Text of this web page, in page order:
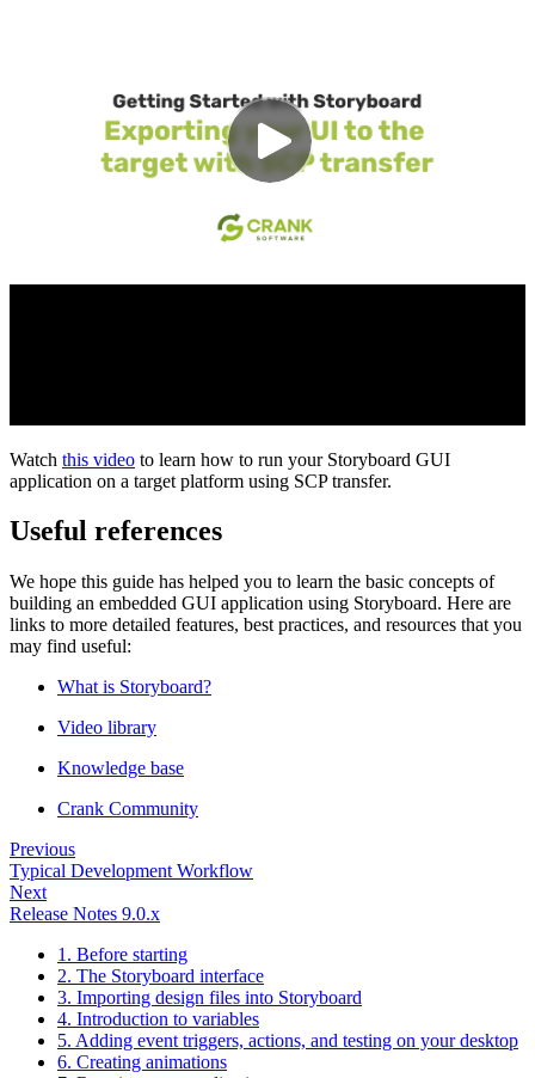
Watch this video to learn how to run your Storyboard GUI
application on a target platform using SCP transfer.
Useful references
We hope this guide has helped you to learn the basic concepts of
building an embedded GUI application using Storyboard. Here are
links to more detailed features, best practices, and resources that you
may find useful:
What is Storyboard?
Video library
Knowledge base
Crank Community
Previous
Typical Development Workflow
Next
Release Notes 9.0.x
1. Before starting
2. The Storyboard interface
3. Importing design files into Storyboard
4. Introduction to variables
5. Adding event triggers, actions, and testing on your desktop
6. Creating animations